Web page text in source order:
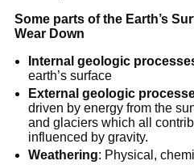
Some parts of the Earth’s
Wear Down
Internal geologic
earth’s surface
External geologic
driven by energy from the
and glaciers which all
influenced by gravity.
Weathering: Physical,